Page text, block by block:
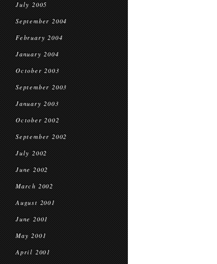
July 2005
September 2004
February 2004
January 2004
October 2003
September 2003
January 2003
October 2002
September 2002
July 2002
June 2002
March 2002
August 2001
June 2001
May 2001
April 2001